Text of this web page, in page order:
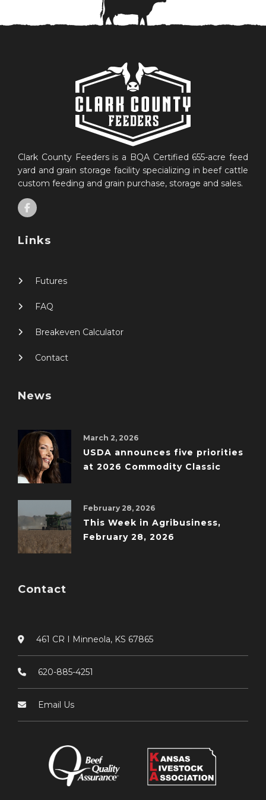
Clark County Feeders is a BQA Certified 655-acre feed
yard and grain storage facility specializing in beef cattle
custom feeding and grain purchase, storage and sales.
Links
Futures
FAQ
Breakeven Calculator
Contact
News
March 2, 2026
USDA announces five priorities
at 2026 Commodity Classic
February 28, 2026
This Week in Agribusiness,
February 28, 2026
Contact
461 CR I Minneola, KS 67865
620-885-4251
Email Us